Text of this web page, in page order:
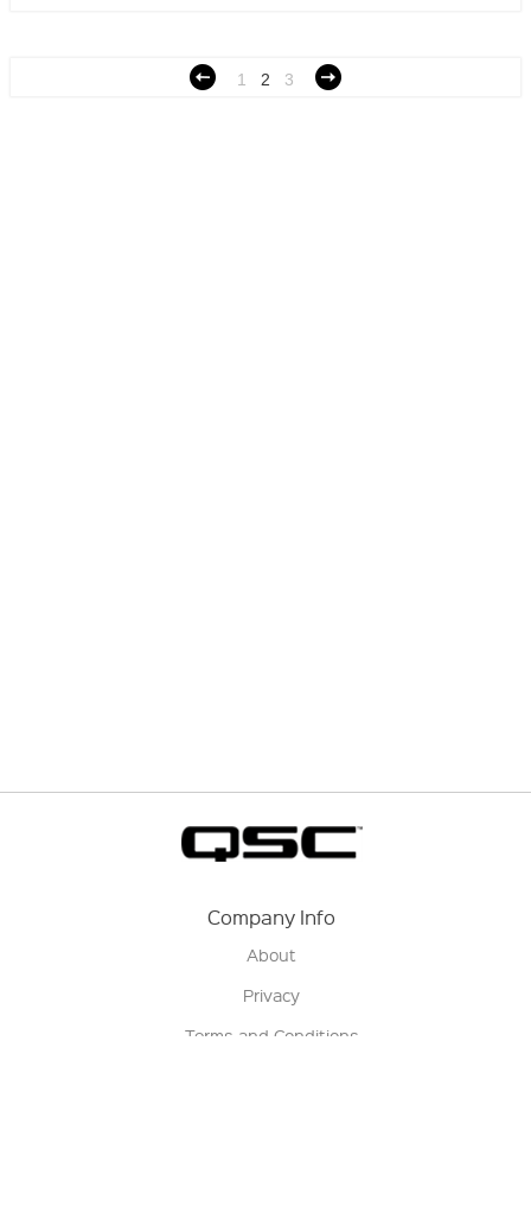
1 2 3
Company Info
About
Privacy
Terms and Conditions